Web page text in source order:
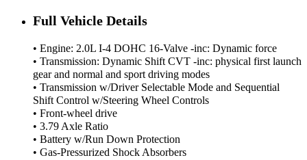
Full Vehicle Details
• Engine: 2.0L I-4 DOHC 16-Valve -inc: Dynamic force
• Transmission: Dynamic Shift CVT -inc: physical first launch
gear and normal and sport driving modes
• Transmission w/Driver Selectable Mode and Sequential
Shift Control w/Steering Wheel Controls
• Front-wheel drive
• 3.79 Axle Ratio
• Battery w/Run Down Protection
• Gas-Pressurized Shock Absorbers